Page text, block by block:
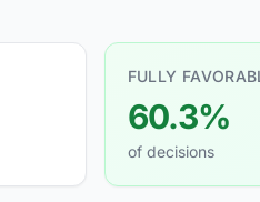
FULLY
60.3%
of decisions